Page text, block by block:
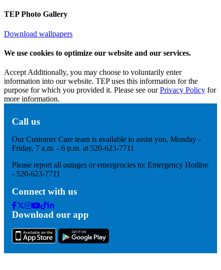
TEP Photo Gallery
Download wallpapers
We use cookies to optimize our website and our services.
Accept Additionally, you may choose to voluntarily enter
information into our website. TEP uses this information for the
purpose for which you provided it. Please see ourPrivacy Policy for
more information.
Call us
Our Customer Care team is available to assist you, Monday -
Friday, 7 a.m. - 6 p.m. at 520-623-7711
Please report all outages or emergencies to: Emergency Hotline
- 520-623-7711
Connect with us
Facebook
Twitter
Instagram
Youtube
Tik
Tok
Linkedin
Download our app